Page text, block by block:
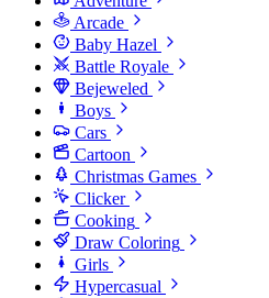
Arcade
Baby Hazel
Battle Royale
Bejeweled
Boys
Cars
Cartoon
Christmas Games
Clicker
Cooking
Draw Coloring
Girls
Hypercasual